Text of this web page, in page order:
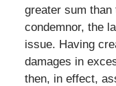
greater sum
condemnor, the
issue. Having
damages in
then, in effect,